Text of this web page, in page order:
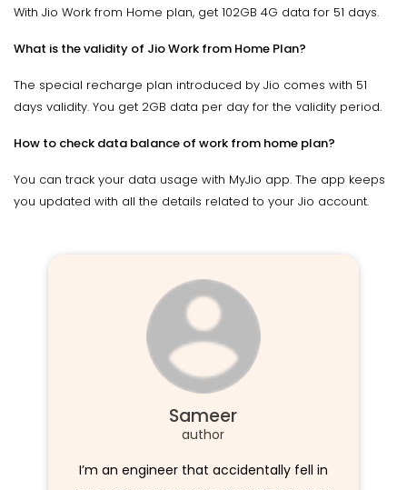
With Jio Work from Home plan, get 102GB 4G data for 51 days.
What is the validity of Jio Work from Home Plan?
The special recharge plan introduced by Jio comes with 51
days validity. You get 2GB data per day for the validity period.
How to check data balance of work from home plan?
You can track your data usage with MyJio app. The app keeps
you updated with all the details related to your Jio account.
Sameer
author
I’m an engineer that accidentally fell in